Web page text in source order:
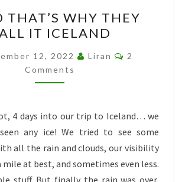
SO
THAT’S
WHY
THEY
CALL
ICELAND
THAT’S WHY THEY
IT ICELAND
12, 2022 Liran Comments
2
Comments
4 days into our trip to Iceland… we
any ice! We tried to see some
all the rain and clouds, our visibility
mile at best, and sometimes even less.
stuff. But finally the rain was over,